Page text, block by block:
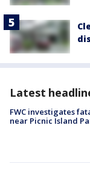
Latest
FWC investigates
near Picnic Island